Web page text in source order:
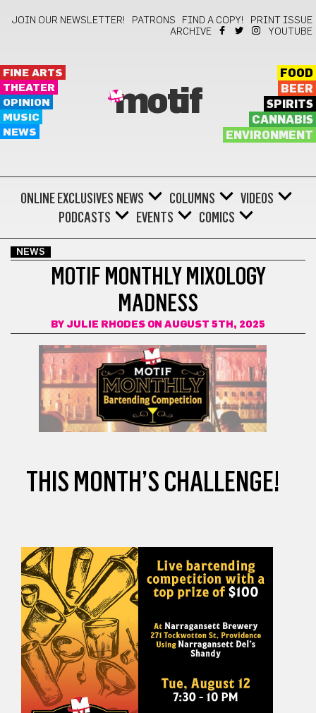
JOIN OUR NEWSLETTER! PATRONS FIND A COPY!
PRINT ISSUE
ARCHIVE
YOUTUBE
FINE ARTS
THEATER
OPINION
MUSIC
NEWS
motif
FOOD
BEER
SPIRITS
CANNABIS
ENVIRONMENT
ONLINE EXCLUSIVES NEWS COLUMNS
VIDEOS
PODCASTS
EVENTS COMICS
NEWS
MOTIF MONTHLY MIXOLOGY
MADNESS
BY JULIE RHODES ON AUGUST 5TH, 2025
THIS MONTH’S CHALLENGE!